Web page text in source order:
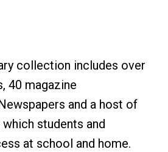
collection includes over
40 magazine
and a host of
students and
at school and home.